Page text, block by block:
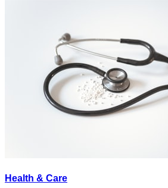
Health & Care